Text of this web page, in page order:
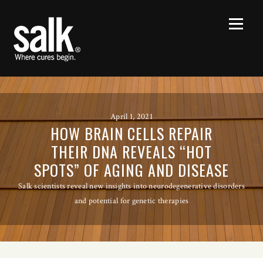
April 1, 2021
HOW BRAIN CELLS REPAIR
THEIR DNA REVEALS “HOT
SPOTS” OF AGING AND DISEASE
Salk scientists reveal new insights into neurodegenerative disorders
and potential for genetic therapies